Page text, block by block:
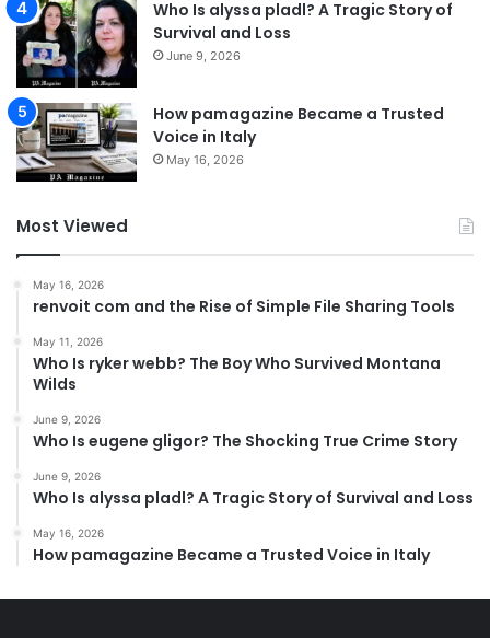
Who Is alyssa pladl? A Tragic Story of
Survival and Loss
June 9, 2026
How pamagazine Became a Trusted
Voice in Italy
May 16, 2026
Most Viewed
May 16, 2026
renvoit com and the Rise of Simple File Sharing Tools
May 11, 2026
Who Is ryker webb? The Boy Who Survived Montana
Wilds
June 9, 2026
Who Is eugene gligor? The Shocking True Crime Story
June 9, 2026
Who Is alyssa pladl? A Tragic Story of Survival and Loss
May 16, 2026
How pamagazine Became a Trusted Voice in Italy